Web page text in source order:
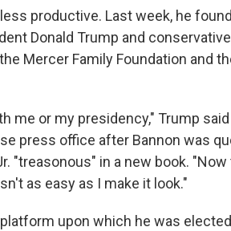
productive. Last week, he
Donald Trump and
Mercer Family Foundation and
me or my presidency," Trump
press office after Bannon was
"treasonous" in a new book.
as easy as I make it look."
upon which he was